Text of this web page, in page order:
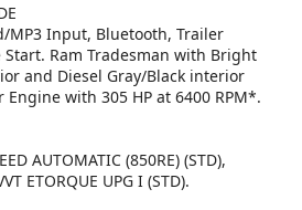
MP3 Input, Bluetooth, Trailer
Start. Ram Tradesman with Bright
and Diesel Gray/Black interior
with 305 HP at 6400 RPM*.
AUTOMATIC (850RE) (STD),
ETORQUE UPG I (STD).